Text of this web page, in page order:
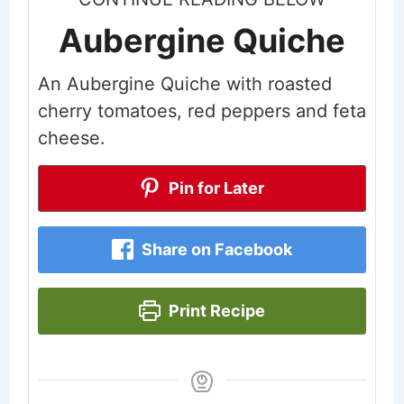
Aubergine Quiche
An Aubergine Quiche with roasted
cherry tomatoes, red peppers and feta
cheese.
Pin for Later
Share on Facebook
Print Recipe